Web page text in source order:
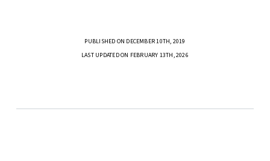
PUBLISHED ON DECEMBER 10TH, 2019
LAST UPDATED ON FEBRUARY 13TH, 2026